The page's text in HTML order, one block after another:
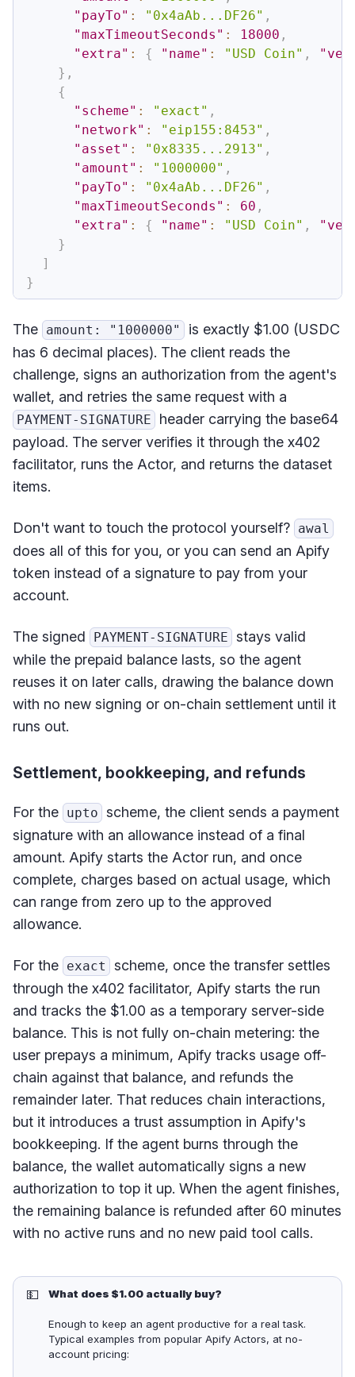
"payTo" : "0x4aAb...DF26" ,
"maxTimeoutSeconds" : 18000 ,
"extra" : { "name" : "USD Coin" ,
} ,
{
"scheme" : "exact" ,
"network" : "eip155:8453" ,
"asset" : "0x8335...2913" ,
"amount" : "1000000" ,
"payTo" : "0x4aAb...DF26" ,
"maxTimeoutSeconds" : 60 ,
"extra" : { "name" : "USD Coin" ,
}
]
}
The amount: "1000000"
is exactly $1.00 (USDC
has 6 decimal places). The client reads the
challenge, signs an authorization from the agent's
wallet, and retries the same request with a
PAYMENT-SIGNATURE
header carrying the base64
payload. The server verifies it through the x402
facilitator, runs the Actor, and returns the dataset
items.
Don't want to touch the protocol yourself? awal
does all of this for you, or you can send an Apify
token instead of a signature to pay from your
account.
The signed PAYMENT-SIGNATURE stays valid
while the prepaid balance lasts, so the agent
reuses it on later calls, drawing the balance down
with no new signing or on-chain settlement until it
runs out.
Settlement, bookkeeping, and refunds
For the upto scheme, the client sends a payment
signature with an allowance instead of a final
amount. Apify starts the Actor run, and once
complete, charges based on actual usage, which
can range from zero up to the approved
allowance.
For the exact
scheme, once the transfer settles
through the x402 facilitator, Apify starts the run
and tracks the $1.00 as a temporary server-side
balance. This is not fully on-chain metering: the
user prepays a minimum, Apify tracks usage off-
chain against that balance, and refunds the
remainder later. That reduces chain interactions,
but it introduces a trust assumption in Apify's
bookkeeping. If the agent burns through the
balance, the wallet automatically signs a new
authorization to top it up. When the agent finishes,
the remaining balance is refunded after 60 minutes
with no active runs and no new paid tool calls.
💵 What does $1.00 actually buy?
Enough to keep an agent productive for a real task.
Typical examples from popular Apify Actors, at no-
account pricing: